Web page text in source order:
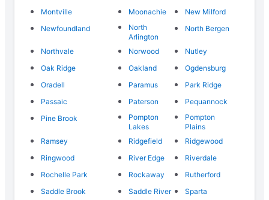
Montville
Moonachie
New Milford
Newfoundland
North
Arlington
North Bergen
Northvale Norwood
Nutley
Oak Ridge
Oakland
Ogdensburg
Oradell
Paramus
Park Ridge
Passaic
Paterson
Pequannock
Pine Brook
Pompton
Lakes
Pompton
Plains
Ramsey
Ridgefield
Ridgewood
Ringwood
River Edge
Riverdale
Rochelle Park
Rockaway
Rutherford
Saddle Brook
Saddle River
Sparta